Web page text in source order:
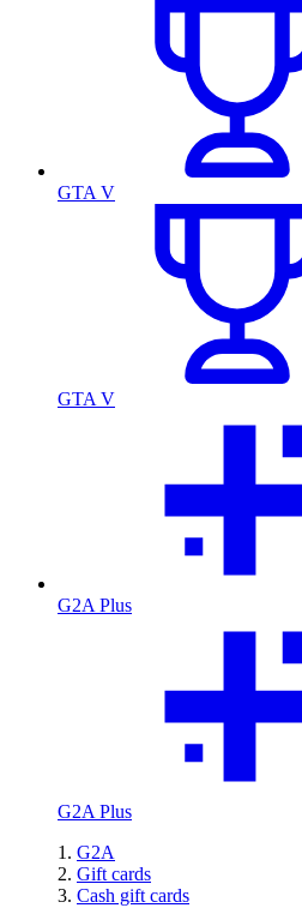
GTA V
GTA V
G2A Plus
G2A Plus
G2A
Gift cards
Cash gift cards